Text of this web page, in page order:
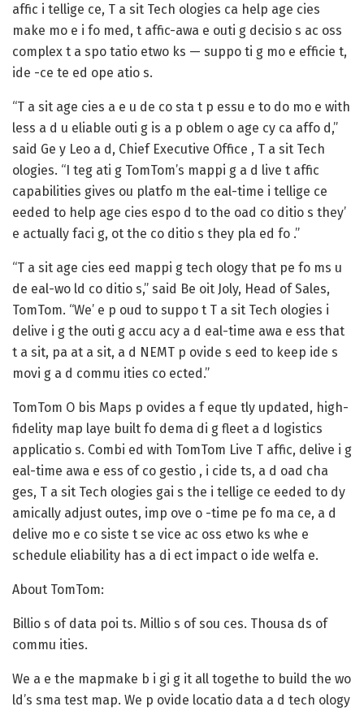
affic i tellige ce, T a sit Tech ologies ca help age cies
make mo e i fo med, t affic-awa e outi g decisio s ac oss
complex t a spo tatio etwo ks — suppo ti g mo e efficie t,
ide -ce te ed ope atio s.
“T a sit age cies a e u de co sta t p essu e to do mo e with
less a d u eliable outi g is a p oblem o age cy ca affo d,”
said Ge y Leo a d, Chief Executive Office , T a sit Tech
ologies. “I teg ati g TomTom’s mappi g a d live t affic
capabilities gives ou platfo m the eal-time i tellige ce
eeded to help age cies espo d to the oad co ditio s they’
e actually faci g, ot the co ditio s they pla ed fo .”
“T a sit age cies eed mappi g tech ology that pe fo ms u
de eal-wo ld co ditio s,” said Be oit Joly, Head of Sales,
TomTom. “We’ e p oud to suppo t T a sit Tech ologies i
delive i g the outi g accu acy a d eal-time awa e ess that
t a sit, pa at a sit, a d NEMT p ovide s eed to keep ide s
movi g a d commu ities co ected.”
TomTom O bis Maps p ovides a f eque tly updated, high-
fidelity map laye built fo dema di g fleet a d logistics
applicatio s. Combi ed with TomTom Live T affic, delive i g
eal-time awa e ess of co gestio , i cide ts, a d oad cha
ges, T a sit Tech ologies gai s the i tellige ce eeded to dy
amically adjust outes, imp ove o -time pe fo ma ce, a d
delive mo e co siste t se vice ac oss etwo ks whe e
schedule eliability has a di ect impact o ide welfa e.
About TomTom:
Billio s of data poi ts. Millio s of sou ces. Thousa ds of
commu ities.
We a e the mapmake b i gi g it all togethe to build the wo
ld’s sma test map. We p ovide locatio data a d tech ology